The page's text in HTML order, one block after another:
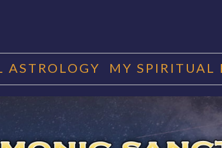
ASTROLOGY MY SPIRITUAL